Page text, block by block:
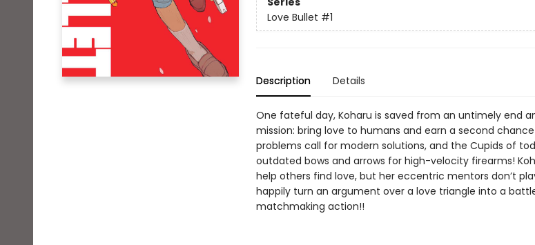
Love Bullet #1
Description Details
One fateful day, Koharu is saved from an untimely end
mission: bring love to humans and earn a second
problems call for modern solutions, and the Cupids of
outdated bows and arrows for high-velocity firearms!
help others find love, but her eccentric mentors don’t
happily turn an argument over a love triangle into a
matchmaking action!!